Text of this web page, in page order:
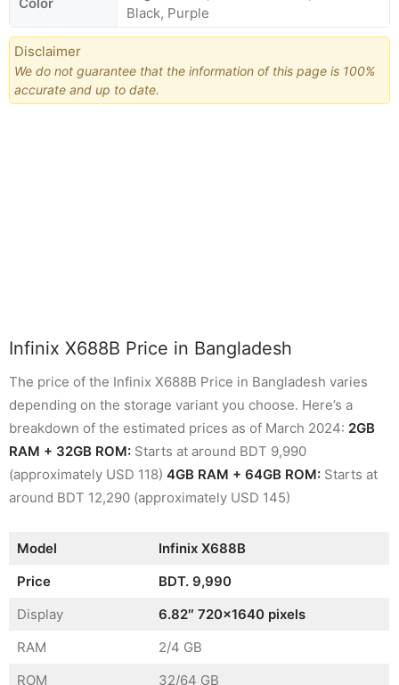
Black, Purple
Disclaimer
We do not guarantee that the information of this page is 100%
accurate and up to date.
Infinix X688B Price in Bangladesh
The price of the Infinix X688B Price in Bangladesh varies
depending on the storage variant you choose. Here’s a
breakdown of the estimated prices as of March 2024: 2GB
RAM + 32GB ROM: Starts at around BDT 9,990
(approximately USD 118) 4GB RAM + 64GB ROM: Starts at
around BDT 12,290 (approximately USD 145)
Model
Infinix X688B
Price
BDT. 9,990
Display
6.82″ 720×1640 pixels
RAM
2/4 GB
ROM
32/64 GB